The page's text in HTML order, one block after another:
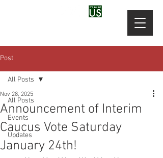
Post
All Posts
Events
Updates
All Posts
Announcement of Interim
Caucus Vote Saturday
January 24th!
Nov 28, 2025